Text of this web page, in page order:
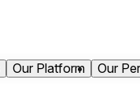
Our Platform Our